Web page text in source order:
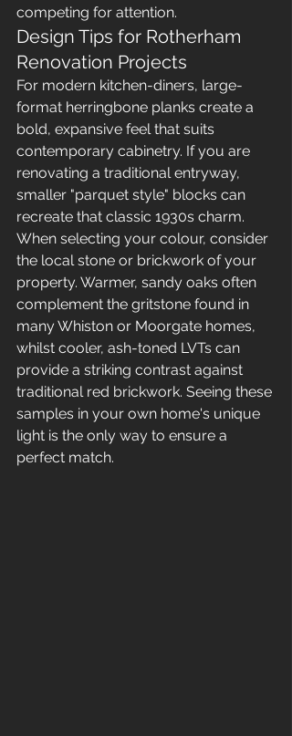
competing for attention.
Design Tips for Rotherham
Renovation Projects
For modern kitchen-diners, large-
format herringbone planks create a
bold, expansive feel that suits
contemporary cabinetry. If you are
renovating a traditional entryway,
smaller "parquet style" blocks can
recreate that classic 1930s charm.
When selecting your colour, consider
the local stone or brickwork of your
property. Warmer, sandy oaks often
complement the gritstone found in
many Whiston or Moorgate homes,
whilst cooler, ash-toned LVTs can
provide a striking contrast against
traditional red brickwork. Seeing these
samples in your own home's unique
light is the only way to ensure a
perfect match.